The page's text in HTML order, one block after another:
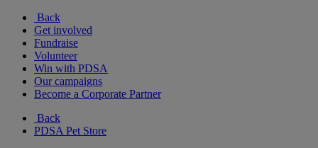
Back
Get involved
Fundraise
Volunteer
Win with PDSA
Our campaigns
Become a Corporate Partner
Back
PDSA Pet Store